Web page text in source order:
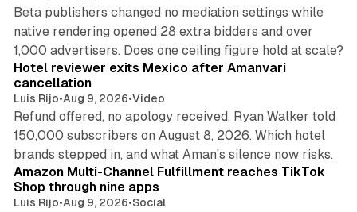
Beta publishers changed no mediation settings while
native rendering opened 28 extra bidders and over
1,000 advertisers. Does one ceiling figure hold at scale?
Hotel reviewer exits Mexico after Amanvari
cancellation
Luis Rijo•Aug 9, 2026•Video
Refund offered, no apology received, Ryan Walker told
150,000 subscribers on August 8, 2026. Which hotel
brands stepped in, and what Aman's silence now risks.
Amazon Multi-Channel Fulfillment reaches TikTok
Shop through nine apps
Luis Rijo•Aug 9, 2026•Social